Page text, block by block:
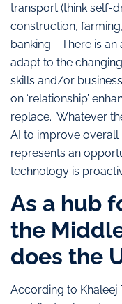
transport (think self-
construction,
banking. There is
adapt to the
skills and/or
on ‘relationship’
replace. Whatever
AI to improve
represents an
technology is
As a hub
the
does the
According to Khaleej